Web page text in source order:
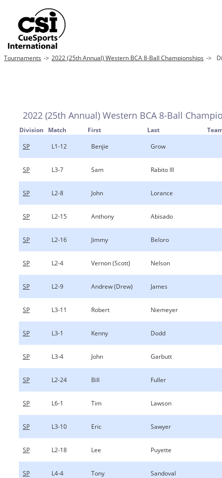
Tournaments -> 2022 (25th Annual) Western BCA 8-Ball Championships ->
2022 (25th Annual) Western BCA 8-Ball
Division Match First Last
SP
L1-12 Benjie Grow
SP L3-7 Sam Rabito III
SP L2-8 John Lorance
SP L2-15 Anthony Abisado
SP L2-16 Jimmy Beloro
SP L2-4 Vernon (Scott) Nelson
SP L2-9 Andrew (Drew) James
SP L3-11 Robert Niemeyer
SP L3-1 Kenny Dodd
SP L3-4 John Garbutt
SP L2-24 Bill Fuller
SP L6-1 Tim Lawson
SP L3-10 Eric Sawyer
SP L2-18 Lee Puyette
SP L4-4 Tony Sandoval